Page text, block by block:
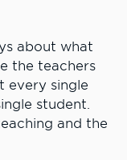
about what
the teachers
every single
student.
and the